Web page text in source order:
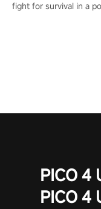
fight for survival in a
PICO 4
PICO